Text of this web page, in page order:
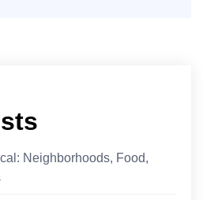
Neighborhoods, Food,